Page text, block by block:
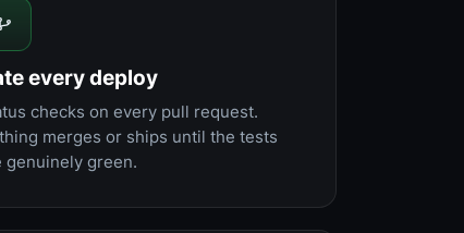
every deploy
checks on every pull request.
merges or ships until the tests
genuinely green.